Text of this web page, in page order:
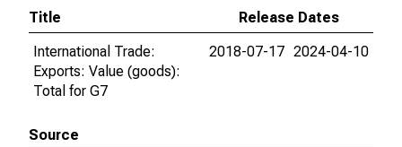
Title
Release Dates
International Trade:
Exports: Value (goods):
Total for G7
2018-07-17 2024-04-10
Source